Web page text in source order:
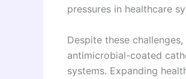
pressures in healthcare
Despite these
antimicrobial-coated
systems. Expanding